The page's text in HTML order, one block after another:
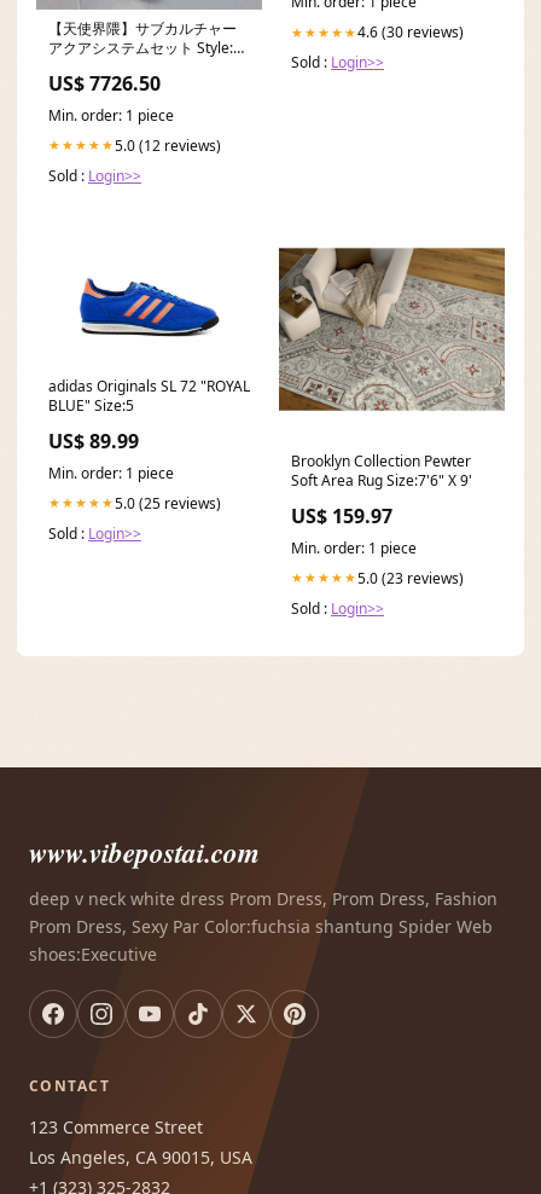
【天使界隈】サブカルチャー
アクアシステムセット Style:
US$ 7726.50
Min. order: 1 piece
★★★★★5.0 (12 reviews)
Sold : Login>>
★★★★★4.6 (30 reviews)
Sold : Login>>
adidas Originals SL 72 "ROYAL
BLUE" Size:5
US$ 89.99
Min. order: 1 piece
★★★★★5.0 (25 reviews)
Sold : Login>>
Brooklyn Collection Pewter
Soft Area Rug Size:7'6" X 9'
US$ 159.97
Min. order: 1 piece
★★★★★5.0 (23 reviews)
Sold : Login>>
www.vibepostai.com
deep v neck white dress Prom Dress, Prom Dress, Fashion
Prom Dress, Sexy Par Color:fuchsia shantung Spider Web
shoes:Executive
CONTACT
123 Commerce Street
Los Angeles, CA 90015, USA
+1 (323) 325-2832